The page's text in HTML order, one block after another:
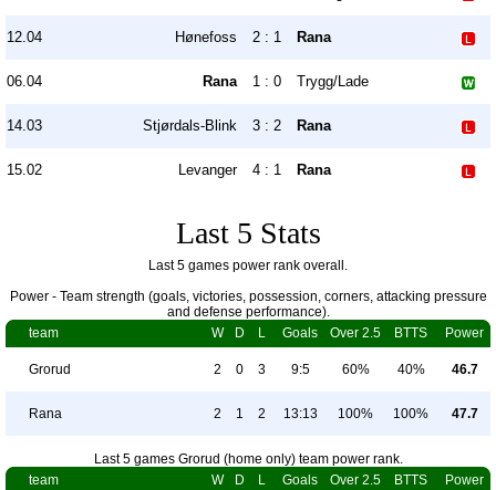
12.04 Hønefoss 2 : 1 Rana
06.04 Rana 1 : 0 Trygg/Lade
14.03 Stjørdals-Blink 3 : 2 Rana
15.02 Levanger 4 : 1 Rana
Last 5 Stats
Last 5 games power rank overall.
Power - Team strength (goals, victories, possession, corners, attacking pressure
and defense performance).
team
W D L Goals Over 2.5 BTTS Power
Grorud 2 0 3 9:5 60% 40% 46.7
Rana 2 1 2 13:13 100% 100% 47.7
Last 5 games Grorud (home only) team power rank.
team
W D L Goals Over 2.5 BTTS Power